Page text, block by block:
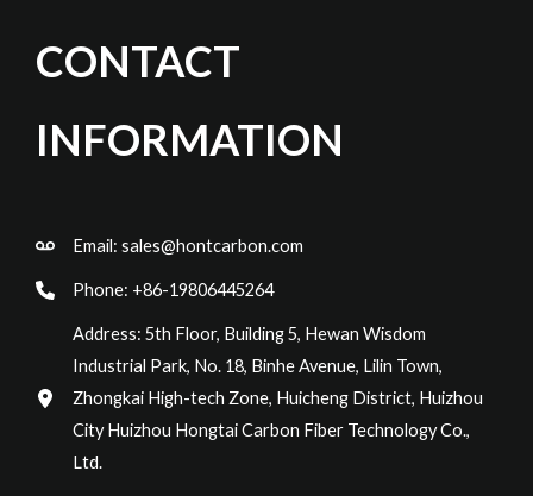
CONTACT
INFORMATION
Email: sales@hontcarbon.com
Phone: +86-19806445264
Address: 5th Floor, Building 5, Hewan Wisdom
Industrial Park, No. 18, Binhe Avenue, Lilin Town,
Zhongkai High-tech Zone, Huicheng District, Huizhou
City Huizhou Hongtai Carbon Fiber Technology Co.,
Ltd.